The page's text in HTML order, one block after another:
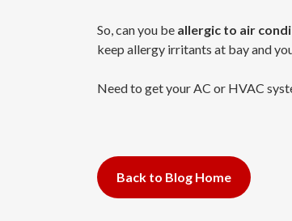
So, can you be allergic to air
keep allergy irritants at bay and
Need to get your AC or HVAC
Back to Blog Home